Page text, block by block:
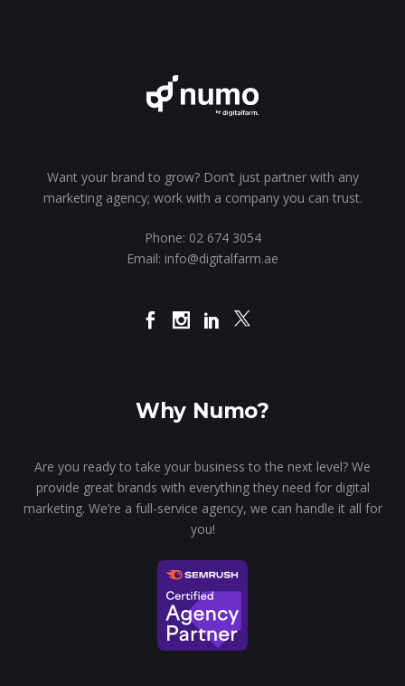
Want your brand to grow? Don’t just partner with any
marketing agency; work with a company you can trust.
Phone: 02 674 3054
Email: info@digitalfarm.ae
Why Numo?
Are you ready to take your business to the next level? We
provide great brands with everything they need for digital
marketing. We’re a full-service agency, we can handle it all for
you!